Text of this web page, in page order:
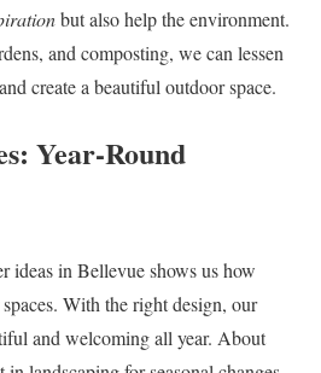
but also help the environment.
and composting, we can lessen
create a beautiful outdoor space.
Year-Round
ideas in Bellevue shows us how
With the right design, our
and welcoming all year. About